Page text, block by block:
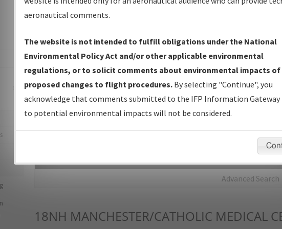
IFP Production Plan— Current IFPs under Development or
Amendments with Tentative Publication Date and Status.
IFP Coordination— All coordinated developed/amended procedure
forms forwarded to Flight Check or Charting for publication.
IFP Documents - Navigation Database Review (NDBR) —
Repository and Source Documents used for Data Validation of
Advanced Search
18NH MANCHESTER/CATHOLIC MEDICAL
aeronautical comments.
The website is not intended to fulfill obligations under the National
Environmental Policy Act and/or other applicable environmental
regulations, or to solicit comments about environmental impacts of
proposed changes to flight procedures. By selecting "Continue", you
acknowledge that comments submitted to the IFP Information Gateway
to potential environmental impacts will not be considered.